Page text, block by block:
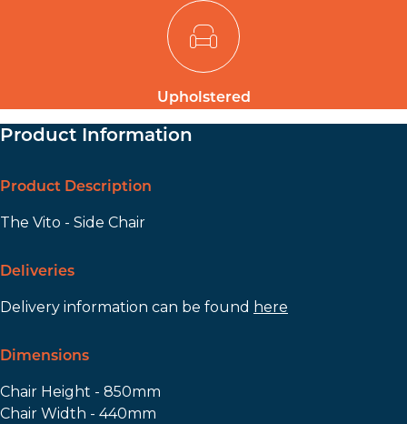
Upholstered
Product Information
Product Description
The Vito - Side Chair
Deliveries
Delivery information can be found here
Dimensions
Chair Height - 850mm
Chair Width - 440mm